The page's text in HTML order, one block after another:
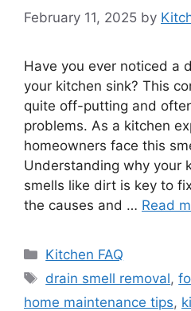
February 11, 2025 by
Have you ever noticed a
your kitchen sink? This
quite off-putting and
problems. As a kitchen
homeowners face this
Understanding why your
smells like dirt is key to
the causes and … Read
Categories
Kitchen FAQ
Tags
drain smell removal,
home maintenance tips,